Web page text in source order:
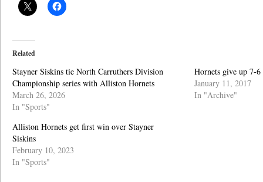
Related
Stayner Siskins tie North Carruthers Division
Championship series with Alliston Hornets
March 26, 2026
In "Sports"
Hornets give up 7-6
January 11, 2017
In "Archive"
Alliston Hornets get first win over Stayner
Siskins
February 10, 2023
In "Sports"